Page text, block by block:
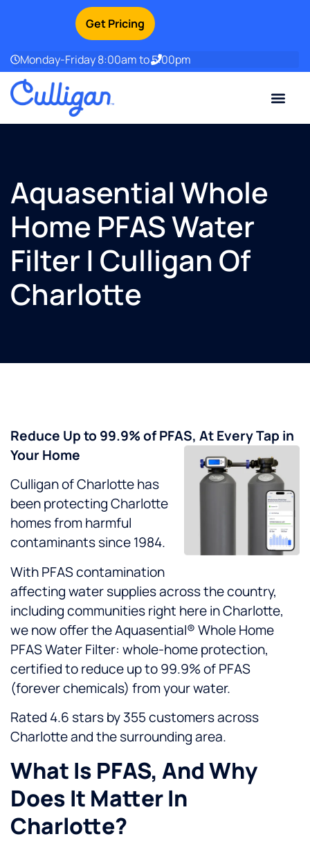
Monday-Friday 8:00am to 5:00pm
Get Pricing
Aquasential Whole
Home PFAS Water
Filter | Culligan Of
Charlotte
Reduce Up to 99.9% of PFAS, At Every Tap in
Your Home
Culligan of Charlotte has
been protecting Charlotte
homes from harmful
contaminants since 1984.
With PFAS contamination
affecting water supplies across the country,
including communities right here in Charlotte,
we now offer the Aquasential® Whole Home
PFAS Water Filter: whole-home protection,
certified to reduce up to 99.9% of PFAS
(forever chemicals) from your water.
Rated 4.6 stars by 355 customers across
Charlotte and the surrounding area.
What Is PFAS, And Why
Does It Matter In
Charlotte?